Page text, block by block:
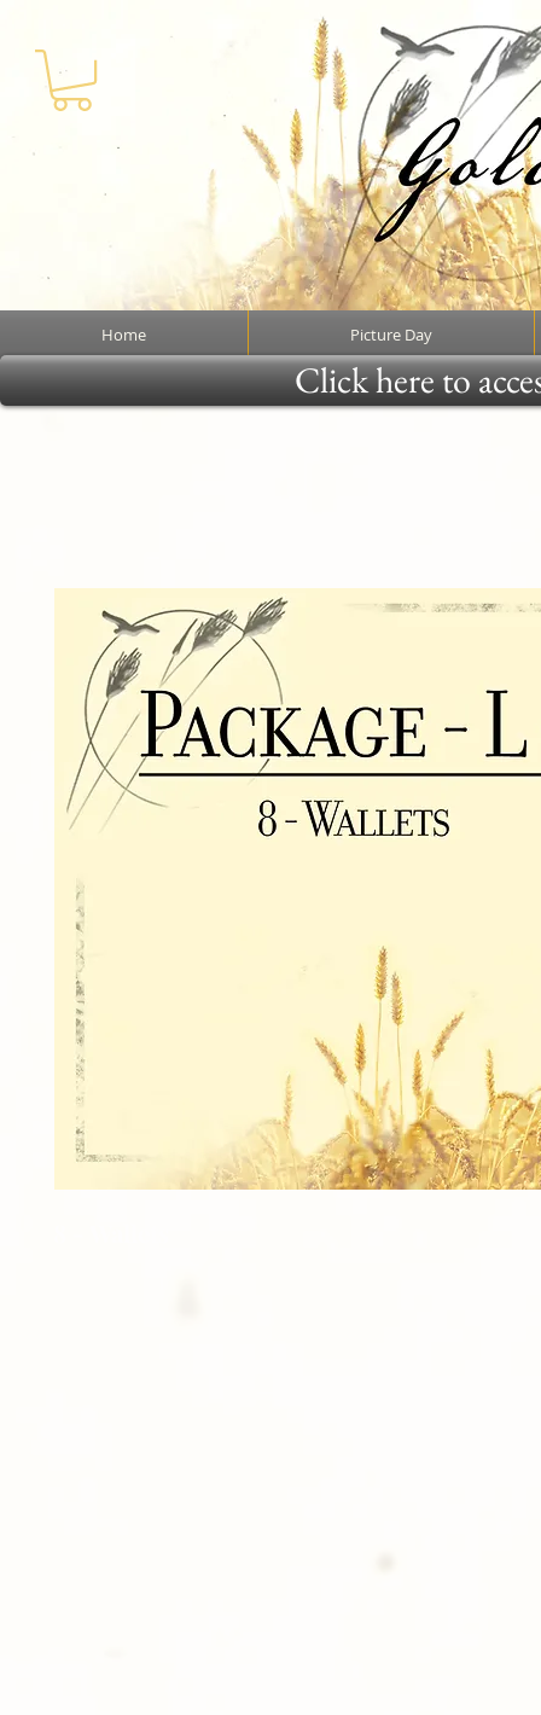
Home Picture Day
Click here to